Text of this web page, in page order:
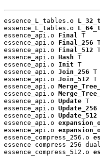
essence_L_tables.o
essence_L_tables.o
essence_api.o Final
T
essence_api.o Final_256
essence_api.o Final_512
essence_api.o Hash T
essence_api.o Init T
essence_api.o Join_256 T
essence_api.o Join_512 T
essence_api.o
essence_api.o
essence_api.o Update T
essence_api.o Update_256
essence_api.o Update_512
essence_api.o
essence_api.o
essence_compress_256.o
essence_compress_512.o